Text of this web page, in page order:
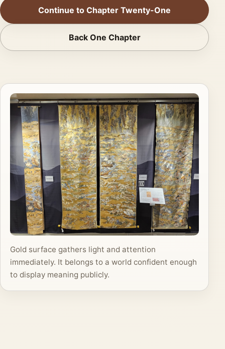
Continue to Chapter Twenty-One
Back One Chapter
Gold surface gathers light and attention
immediately. It belongs to a world confident enough
to display meaning publicly.